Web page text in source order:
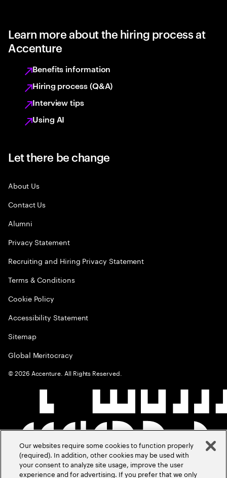
Learn more about the hiring process at
Accenture
Benefits information
Hiring process (Q&A)
Interview tips
Using AI
Let there be change
About Us
Contact Us
Alumni
Privacy Statement
Recruiting and Hiring Privacy Statement
Terms & Conditions
Cookie Policy
Accessibility Statement
Sitemap
Global Meritocracy
©2026 Accenture. All Rights Reserved.
Our websites require some cookies to function properly
(required). In addition, other cookies may be used with
your consent to analyze site usage, improve the user
experience and for advertising. If you prefer that we only